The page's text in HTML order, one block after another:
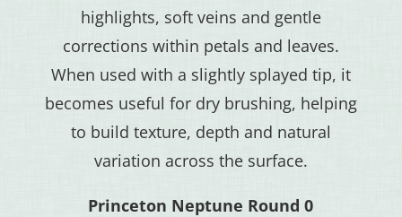
highlights, soft veins and gentle
corrections within petals and leaves.
When used with a slightly splayed tip, it
becomes useful for dry brushing, helping
to build texture, depth and natural
variation across the surface.
Princeton Neptune Round 0